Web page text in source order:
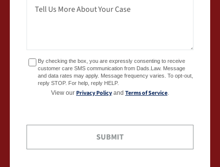
By checking the box, you are expressly consenting to receive
customer care SMS communication from Dads.Law. Message
and data rates may apply. Message frequency varies. To opt-out,
reply STOP. For help, reply HELP.
View our Privacy Policyand Terms of Service.